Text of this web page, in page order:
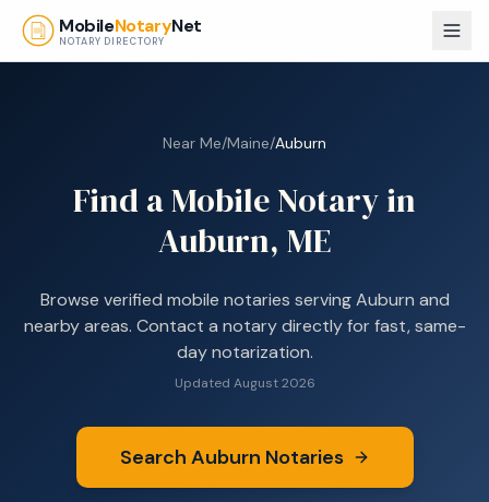
Skip to main content
MobileNotaryNet
NOTARY DIRECTORY
Near Me/Maine/Auburn
Find a Mobile Notary in
Auburn, ME
Browse verified mobile notaries servingAuburn and
nearby areas. Contact a notary directly for fast, same-
day notarization.
Updated August 2026
Search Auburn Notaries